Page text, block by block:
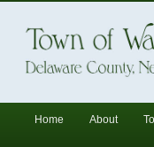
Town of
Skip
Skip
Home About